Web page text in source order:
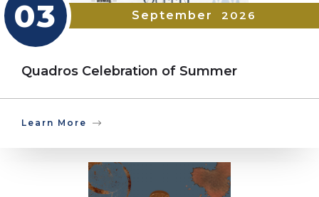
03 September 2026
Quadros Celebration of Summer
Learn More